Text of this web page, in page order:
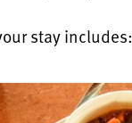
stay includes: